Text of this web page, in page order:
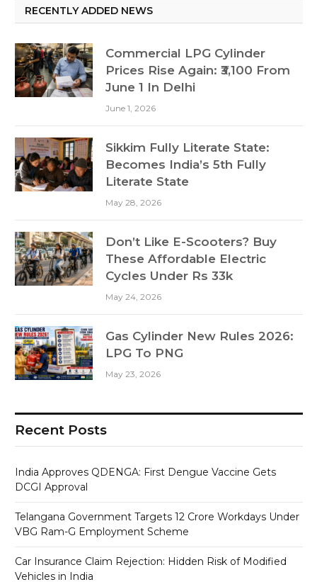
RECENTLY ADDED NEWS
Commercial LPG Cylinder
Prices Rise Again: ₹3,100 From
June 1 In Delhi
June 1, 2026
Sikkim Fully Literate State:
Becomes India’s 5th Fully
Literate State
May 28, 2026
Don’t Like E-Scooters? Buy
These Affordable Electric
Cycles Under Rs 33k
May 24, 2026
Gas Cylinder New Rules 2026:
LPG To PNG
May 23, 2026
Recent Posts
India Approves QDENGA: First Dengue Vaccine Gets
DCGI Approval
Telangana Government Targets 12 Crore Workdays Under
VBG Ram-G Employment Scheme
Car Insurance Claim Rejection: Hidden Risk of Modified
Vehicles in India